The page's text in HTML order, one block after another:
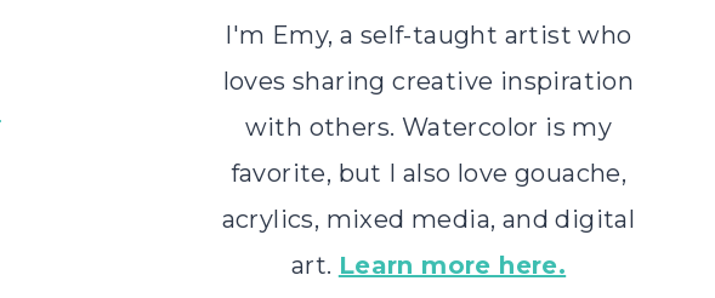
I'm Emy, a self-taught artist who
loves sharing creative inspiration
with others. Watercolor is my
favorite, but I also love gouache,
acrylics, mixed media, and digital
art. Learn more here.